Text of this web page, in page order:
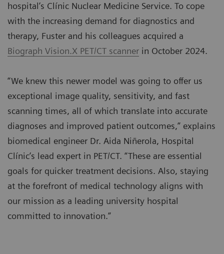
hospital’s Clínic Nuclear Medicine Service. To cope
with the increasing demand for diagnostics and
therapy, Fuster and his colleagues acquired a
Biograph Vision.X PET/CT scanner in October 2024.
“We knew this newer model was going to offer us
exceptional image quality, sensitivity, and fast
scanning times, all of which translate into accurate
diagnoses and improved patient outcomes,” explains
biomedical engineer Dr. Aida Niñerola, Hospital
Clínic’s lead expert in PET/CT. “These are essential
goals for quicker treatment decisions. Also, staying
at the forefront of medical technology aligns with
our mission as a leading university hospital
committed to innovation.”